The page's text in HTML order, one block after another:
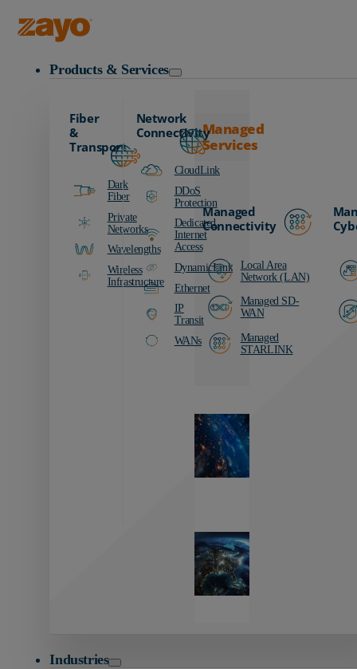
Products & Services
Fiber
&
Transport
Dark
Fiber
Private
Networks
Wavelengths
Wireless
Infrastructure
Network
Connectivity
CloudLink
DDoS
Protection
Dedicated
Internet
Access
DynamicLink
Ethernet
IP
Transit
WANs
Managed
Services
Managed
Connectivity
Local Area
Network (LAN)
Managed SD-
WAN
Managed
STARLINK
Industries